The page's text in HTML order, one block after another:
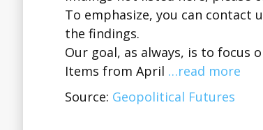
To emphasize, you can contact
the findings.
Our goal, as always, is to focus
Items from April …read more
Source: Geopolitical Futures